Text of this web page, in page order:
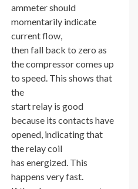
ammeter should
momentarily indicate
current flow,
then fall back to zero as
the compressor comes up
to speed. This shows that
the
start relay is good
because its contacts have
opened, indicating that
the relay coil
has energized. This
happens very fast.